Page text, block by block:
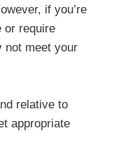
if you’re
or require
not meet your
relative to
appropriate